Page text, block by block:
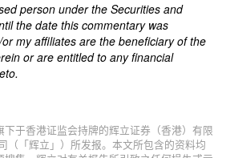
person under the Securities and
the date this commentary was
my affiliates are the beneficiary of the
or are entitled to any financial
于香港证监会持牌的辉立证券（香港）有限
（「辉立」）所发报。本文所包含的资料均